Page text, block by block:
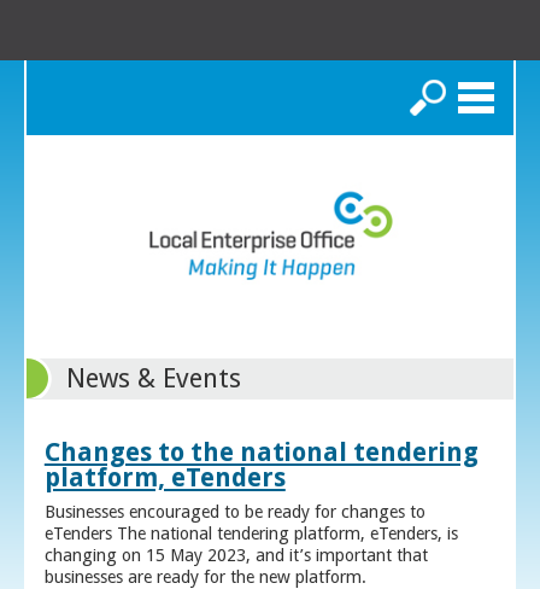
Search
News & Events
Changes to the national tendering
platform, eTenders
Businesses encouraged to be ready for changes to
eTenders The national tendering platform, eTenders, is
changing on 15 May 2023, and it’s important that
businesses are ready for the new platform.